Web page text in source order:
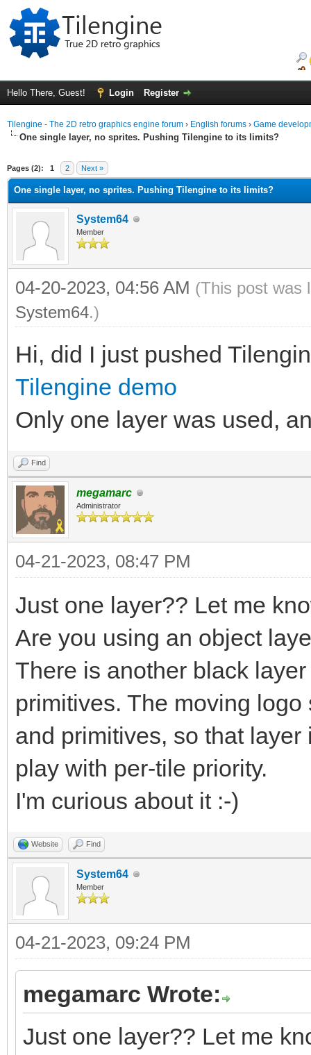
Hello There, Guest! Login Register
Tilengine - The 2D retro graphics engine forum › English forums › Game
One single layer, no sprites. Pushing Tilengine to its limits?
Pages (2): 1 2 Next »
One single layer, no sprites. Pushing Tilengine to its limits?
System64
Member
04-20-2023, 04:56 AM (This post was
System64.)
Hi, did I just pushed
Tilengine demo
Only one layer was used,
Find
megamarc
Administrator
04-21-2023, 08:47 PM
Just one layer?? Let me
Are you using an object
There is another black
primitives. The moving
and primitives, so that
play with per-tile priority.
I'm curious about it :-)
Website Find
System64
Member
04-21-2023, 09:24 PM
megamarc Wrote:
Just one layer?? Let me